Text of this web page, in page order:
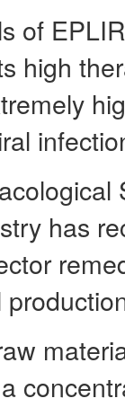
of
high
has